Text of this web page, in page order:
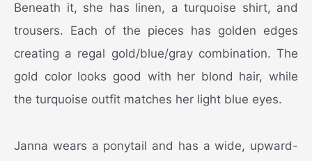
Beneath it, she has linen, a turquoise shirt, and
trousers. Each of the pieces has golden edges
creating a regal gold/blue/gray combination. The
gold color looks good with her blond hair, while
the turquoise outfit matches her light blue eyes.
Janna wears a ponytail and has a wide, upward-